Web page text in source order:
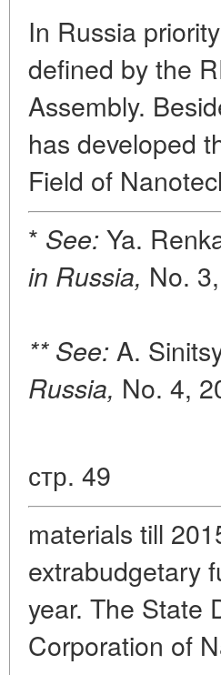
In Russia
defined by the
Assembly.
has developed
Field of
* See: Ya.
in Russia, No.
** See: A.
Russia, No. 4,
стр. 49
materials till
extrabudgetary
year. The State
Corporation of